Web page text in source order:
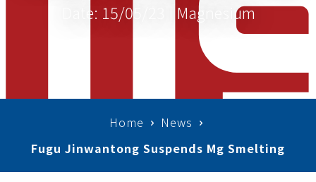
Date: 15/05/23 | Magnesium
Home
News
Fugu Jinwantong Suspends Mg Smelting